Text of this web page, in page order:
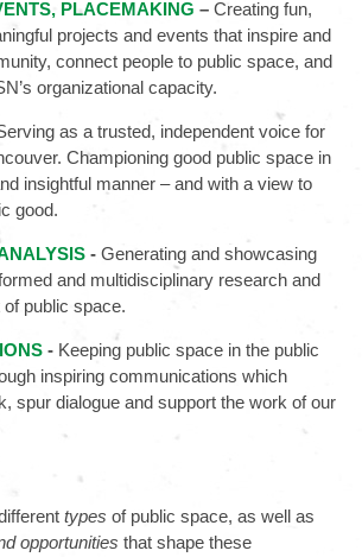
PLACEMAKING – Creating fun,
projects and events that inspire and
connect people to public space, and
organizational capacity.
as a trusted, independent voice for
Championing good public space in
insightful manner – and with a view to
good.
- Generating and showcasing
and multidisciplinary research and
public space.
- Keeping public space in the public
inspiring communications which
spur dialogue and support the work of our
types of public space, as well as
opportunities that shape these